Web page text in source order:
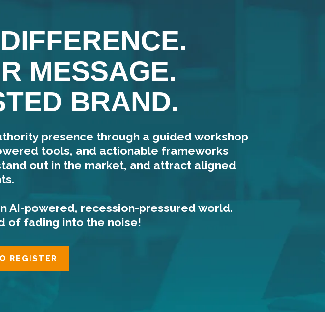
MESSAGE.
BRAND.
presence through a guided workshop
tools, and actionable frameworks
out in the market, and attract aligned
AI-powered, recession-pressured world.
of fading into the noise!
REGISTER